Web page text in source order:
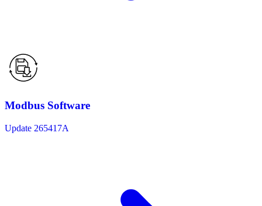
Modbus Software
Update 265417A